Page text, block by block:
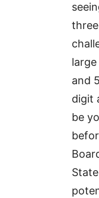
and
digit
be